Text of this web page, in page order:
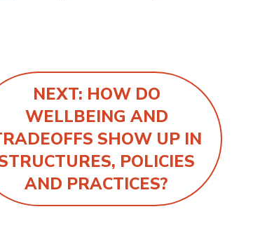
NEXT: HOW DO
WELLBEING AND
SHOW UP IN
POLICIES
AND PRACTICES?